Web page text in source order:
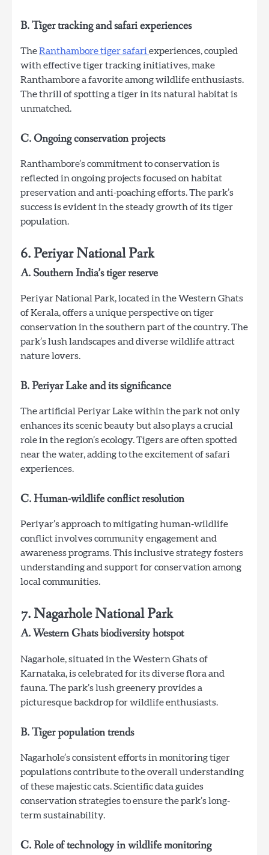
B. Tiger tracking and safari experiences
TheRanthambore tiger safari experiences, coupled
with effective tiger tracking initiatives, make
Ranthambore a favorite among wildlife enthusiasts.
The thrill of spotting a tiger in its natural habitat is
unmatched.
C. Ongoing conservation projects
Ranthambore’s commitment to conservation is
reflected in ongoing projects focused on habitat
preservation and anti-poaching efforts. The park’s
success is evident in the steady growth of its tiger
population.
6. Periyar National Park
A. Southern India’s tiger reserve
Periyar National Park, located in the Western Ghats
of Kerala, offers a unique perspective on tiger
conservation in the southern part of the country. The
park’s lush landscapes and diverse wildlife attract
nature lovers.
B. Periyar Lake and its significance
The artificial Periyar Lake within the park not only
enhances its scenic beauty but also plays a crucial
role in the region’s ecology. Tigers are often spotted
near the water, adding to the excitement of safari
experiences.
C. Human-wildlife conflict resolution
Periyar’s approach to mitigating human-wildlife
conflict involves community engagement and
awareness programs. This inclusive strategy fosters
understanding and support for conservation among
local communities.
7. Nagarhole National Park
A. Western Ghats biodiversity hotspot
Nagarhole, situated in the Western Ghats of
Karnataka, is celebrated for its diverse flora and
fauna. The park’s lush greenery provides a
picturesque backdrop for wildlife enthusiasts.
B. Tiger population trends
Nagarhole’s consistent efforts in monitoring tiger
populations contribute to the overall understanding
of these majestic cats. Scientific data guides
conservation strategies to ensure the park’s long-
term sustainability.
C. Role of technology in wildlife monitoring